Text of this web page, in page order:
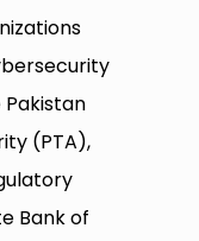
(PTA),
Bank of